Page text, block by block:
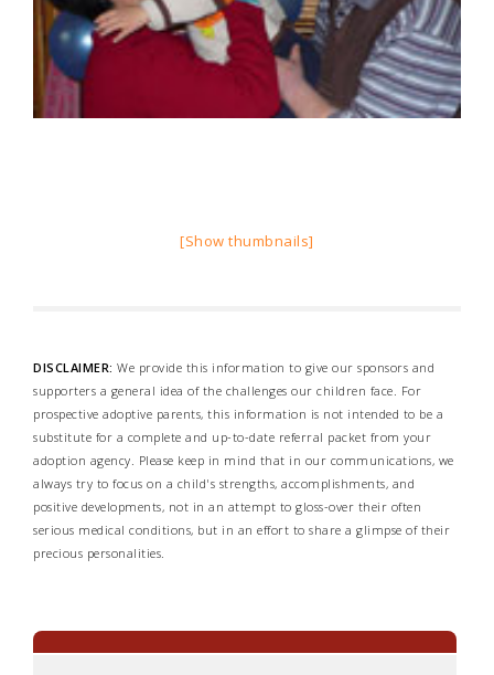
[Show thumbnails]
DISCLAIMER: We provide this information to give our sponsors and
supporters a general idea of the challenges our children face. For
prospective adoptive parents, this information is not intended to be a
substitute for a complete and up-to-date referral packet from your
adoption agency. Please keep in mind that in our communications, we
always try to focus on a child's strengths, accomplishments, and
positive developments, not in an attempt to gloss-over their often
serious medical conditions, but in an effort to share a glimpse of their
precious personalities.